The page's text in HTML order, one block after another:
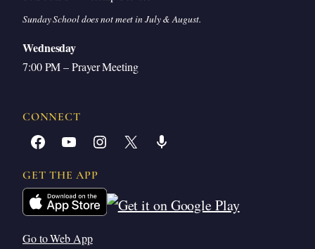
Sunday School does not meet in July & August.
Wednesday
7:00 PM – Prayer Meeting
CONNECT
Facebook YouTube Instagram X Share Icon
GET THE APP
Go to Web App